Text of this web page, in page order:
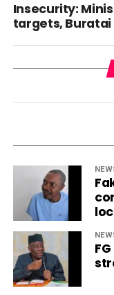
Insecurity:
targets, Buratai